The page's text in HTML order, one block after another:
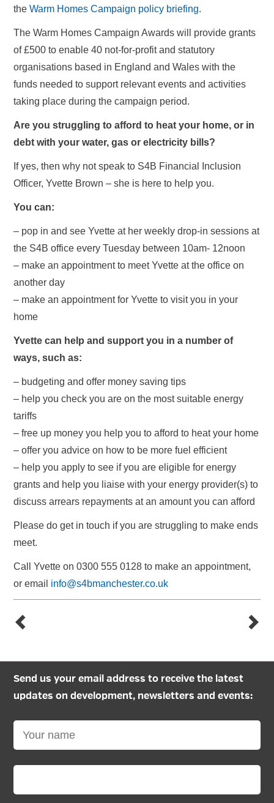
the Warm Homes Campaign policy briefing.
The Warm Homes Campaign Awards will provide grants
of £500 to enable 40 not-for-profit and statutory
organisations based in England and Wales with the
funds needed to support relevant events and activities
taking place during the campaign period.
Are you struggling to afford to heat your home, or in
debt with your water, gas or electricity bills?
If yes, then why not speak to S4B Financial Inclusion
Officer, Yvette Brown – she is here to help you.
You can:
– pop in and see Yvette at her weekly drop-in sessions at
the S4B office every Tuesday between 10am- 12noon
– make an appointment to meet Yvette at the office on
another day
– make an appointment for Yvette to visit you in your
home
Yvette can help and support you in a number of
ways, such as:
– budgeting and offer money saving tips
– help you check you are on the most suitable energy
tariffs
– free up money you help you to afford to heat your home
– offer you advice on how to be more fuel efficient
– help you apply to see if you are eligible for energy
grants and help you liaise with your energy provider(s) to
discuss arrears repayments at an amount you can afford
Please do get in touch if you are struggling to make ends
meet.
Call Yvette on 0300 555 0128 to make an appointment,
or email info@s4bmanchester.co.uk
Send us your email address to receive the latest
updates on development, newsletters and events: